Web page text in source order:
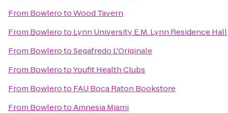
From BowlerotoWood Tavern
From Bowleroto Lynn University E.M. Lynn Residence Hall
From BowlerotoSegafredo L'Originale
From BowlerotoYoufit Health Clubs
From Bowleroto FAU Boca Raton Bookstore
From BowlerotoAmnesia Miami